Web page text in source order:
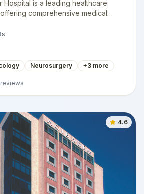
Hospital is a leading healthcare
comprehensive medical
specialists.
Neurosurgery +3 more
reviews
4.6